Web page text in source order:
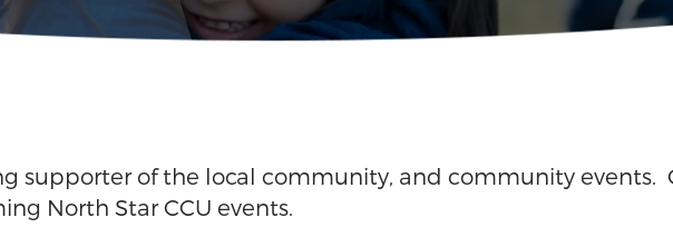
supporter of the local community, and community events.
North Star CCU events.